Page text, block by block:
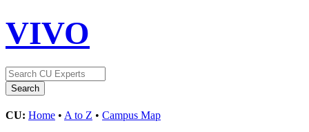
VIVO
CU: Home • A to Z • Campus Map